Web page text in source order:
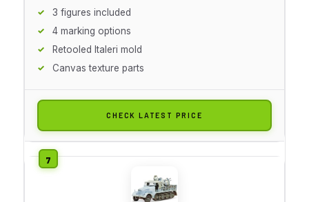
3 figures included
4 marking options
Retooled Italeri mold
Canvas texture parts
CHECK LATEST PRICE